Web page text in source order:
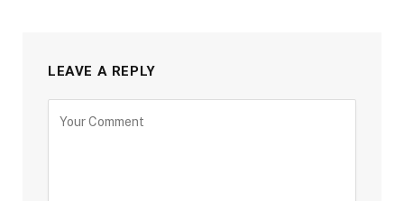
LEAVE A REPLY